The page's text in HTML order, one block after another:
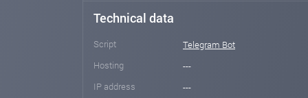
Technical data
Script
Telegram Bot
Hosting
---
IP address
---